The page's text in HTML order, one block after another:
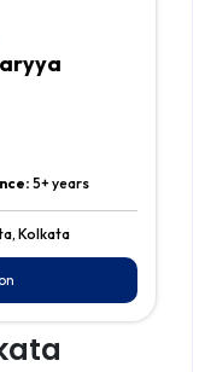
5+ years
Kolkata